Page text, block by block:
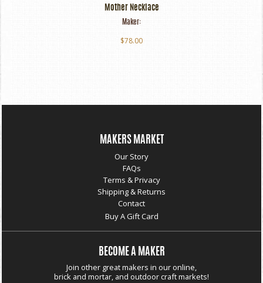
Mother Necklace
Maker:
$78.00
MAKERS MARKET
Our Story
FAQs
Terms & Privacy
Shipping & Returns
Contact
Buy A Gift Card
BECOME A MAKER
Join other great makers in our online,
brick and mortar, and outdoor craft markets!